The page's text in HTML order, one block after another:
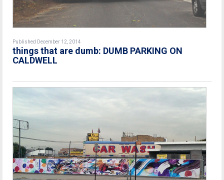
Published December 12, 2014
things that are dumb: DUMB PARKING ON
CALDWELL